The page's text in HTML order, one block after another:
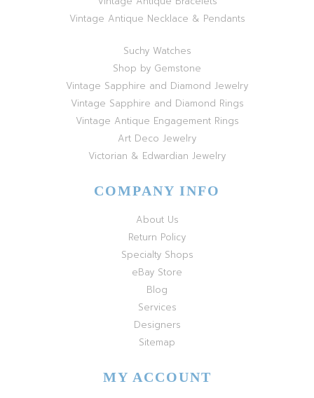
Vintage Antique Necklace & Pendants
Suchy Watches
Shop by Gemstone
Vintage Sapphire and Diamond Jewelry
Vintage Sapphire and Diamond Rings
Vintage Antique Engagement Rings
Art Deco Jewelry
Victorian & Edwardian Jewelry
COMPANY INFO
About Us
Return Policy
Specialty Shops
eBay Store
Blog
Services
Designers
Sitemap
MY ACCOUNT